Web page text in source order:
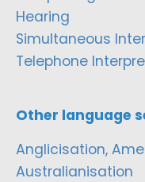
Hearing
Simultaneous
Telephone
Other language
Anglicisation,
Australianisation